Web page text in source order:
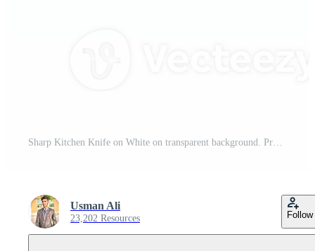
Sharp Kitchen Knife on White on transparent background. Pro PNG
Usman Ali
23,202 Resources Follow